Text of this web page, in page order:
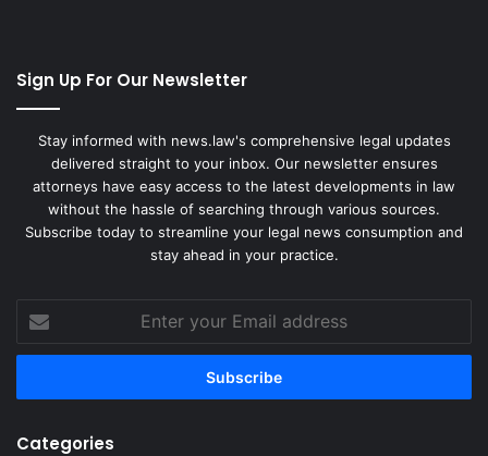
Sign Up For Our Newsletter
Stay informed with news.law's comprehensive legal updates
delivered straight to your inbox. Our newsletter ensures
attorneys have easy access to the latest developments in law
without the hassle of searching through various sources.
Subscribe today to streamline your legal news consumption and
stay ahead in your practice.
your
Email
Categories